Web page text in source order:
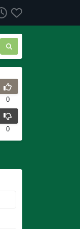
0
0